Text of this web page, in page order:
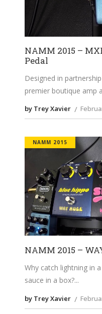
NAMM 2015 –
Pedal
Designed in
premier boutique amp
by Trey Xavier
NAMM 2015
NAMM 2015 –
Why catch lightning in
sauce in a box?
by Trey Xavier